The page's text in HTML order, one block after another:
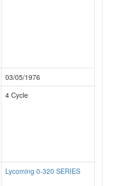
03/05/1976
4 Cycle
Lycoming 0-320 SERIES